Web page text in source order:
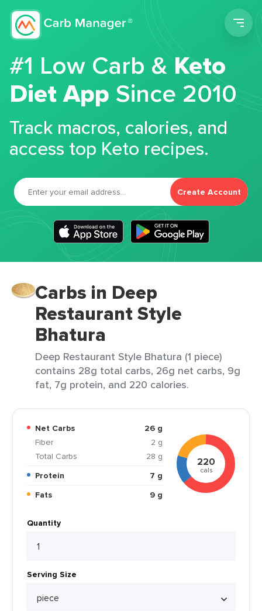
#1 Low Carb &Keto
Diet App Since 2010
Track macros, calories, and
access top Keto recipes.
Create Account
Carbs in Deep
Restaurant Style
Bhatura
Deep Restaurant Style Bhatura (1 piece)
contains 28g total carbs, 26g net carbs, 9g
fat, 7g protein, and 220 calories.
Net Carbs
26 g
Fiber
2 g
Total Carbs
28 g
Protein
7 g
Fats
9 g
220
cals
Quantity
Serving Size